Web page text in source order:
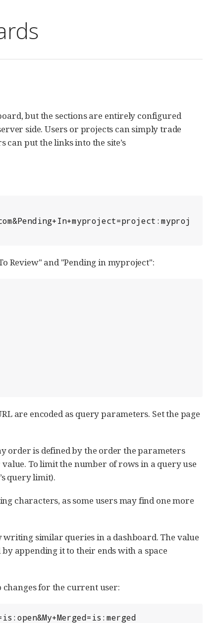
but the sections are entirely configured
side. Users or projects can simply trade
put the links into the site’s
Review" and "Pending in myproject":
are encoded as query parameters. Set the page
order is defined by the order the parameters
To limit the number of rows in a query use
query limit).
characters, as some users may find one more
similar queries in a dashboard. The value
appending it to their ends with a space
for the current user: